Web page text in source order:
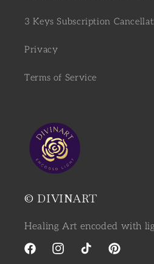
3 Keys Subscription
Privacy
Terms of Service
© DIVINART
Healing Art encoded with
FacebookInstagramTikTokPinterest